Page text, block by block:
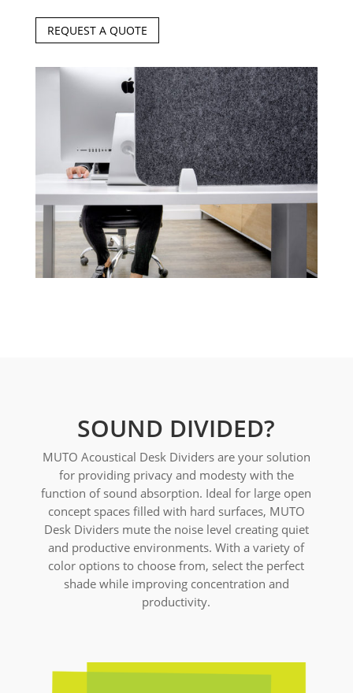
REQUEST A QUOTE
SOUND DIVIDED?
MUTO Acoustical Desk Dividers are your solution
for providing privacy and modesty with the
function of sound absorption. Ideal for large open
concept spaces filled with hard surfaces, MUTO
Desk Dividers mute the noise level creating quiet
and productive environments. With a variety of
color options to choose from, select the perfect
shade while improving concentration and
productivity.